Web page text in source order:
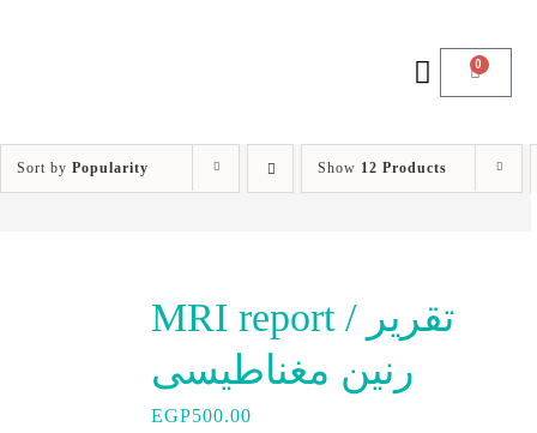
0
Sort by Popularity Show 12 Products
MRI report / تقرير
رنين مغناطيسى
EGP500.00